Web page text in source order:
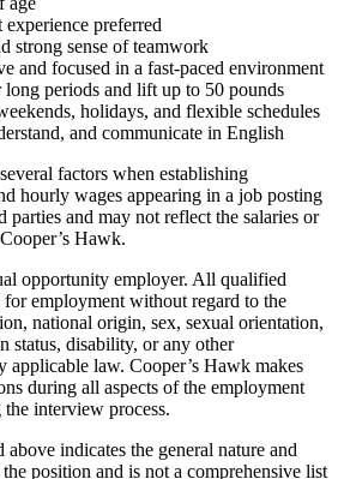
experience preferred
strong sense of teamwork
and focused in a fast-paced environment
periods and lift up to 50 pounds
holidays, and flexible schedules
and communicate in English
factors when establishing
hourly wages appearing in a job posting
parties and may not reflect the salaries or
Hawk.
opportunity employer. All qualified
for employment without regard to the
national origin, sex, sexual orientation,
status, disability, or any other
applicable law. Cooper’s Hawk makes
during all aspects of the employment
interview process.
indicates the general nature and
position and is not a comprehensive list